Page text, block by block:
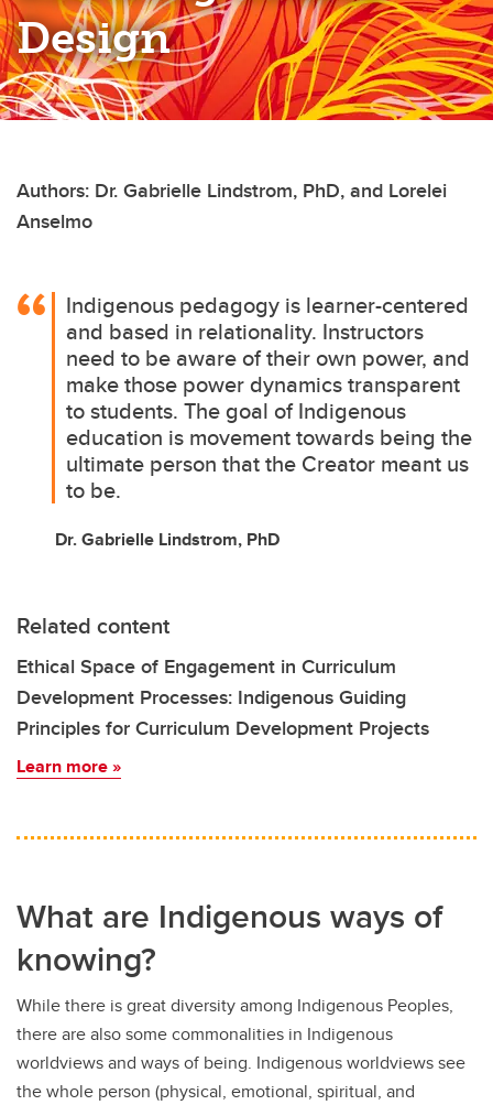
Design
Authors: Dr. Gabrielle Lindstrom, PhD, and Lorelei
Anselmo
Indigenous pedagogy is learner-centered
and based in relationality. Instructors
need to be aware of their own power, and
make those power dynamics transparent
to students. The goal of Indigenous
education is movement towards being the
ultimate person that the Creator meant us
to be.
Dr. Gabrielle Lindstrom, PhD
Related content
Ethical Space of Engagement in Curriculum
Development Processes: Indigenous Guiding
Principles for Curriculum Development Projects
Learn more »
What are Indigenous ways of
knowing?
While there is great diversity among Indigenous Peoples,
there are also some commonalities in Indigenous
worldviews and ways of being. Indigenous worldviews see
the whole person (physical, emotional, spiritual, and